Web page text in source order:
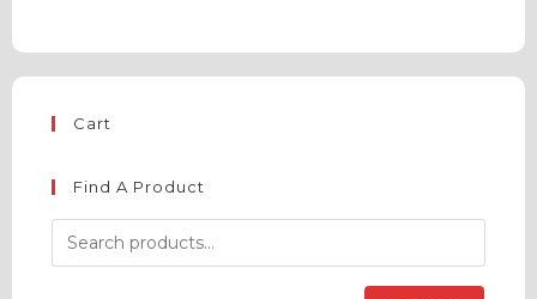
Cart
Find A Product